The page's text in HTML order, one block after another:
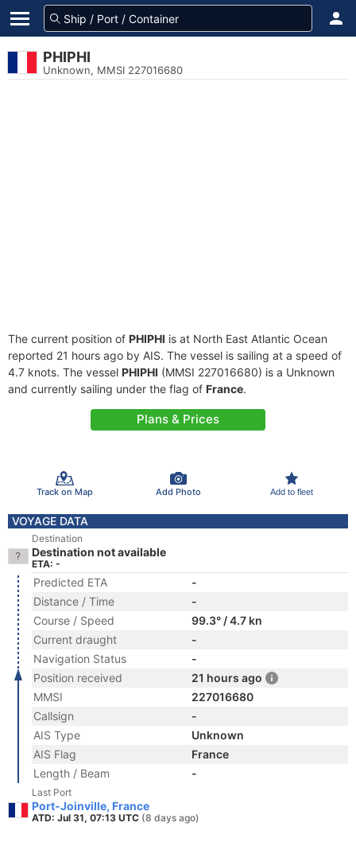
PHIPHI
Unknown, MMSI 227016680
The current position of PHIPHI is at North East Atlantic Ocean
reported 21 hours ago by AIS. The vessel is sailing at a speed of
4.7 knots. The vessel PHIPHI (MMSI 227016680) is a Unknown
and currently sailing under the flag of France.
Plans & Prices
Track on Map Add Photo Add to fleet
VOYAGE DATA
Destination
Destination not available
ETA: -
Predicted ETA
-
Distance / Time
-
Course / Speed
99.3° / 4.7 kn
Current draught
-
Navigation Status
-
Position received
21 hours ago
MMSI
227016680
Callsign
-
AIS Type
Unknown
AIS Flag
France
Length / Beam
-
Last Port
Port-Joinville, France
ATD: Jul 31, 07:13 UTC (8 days ago)